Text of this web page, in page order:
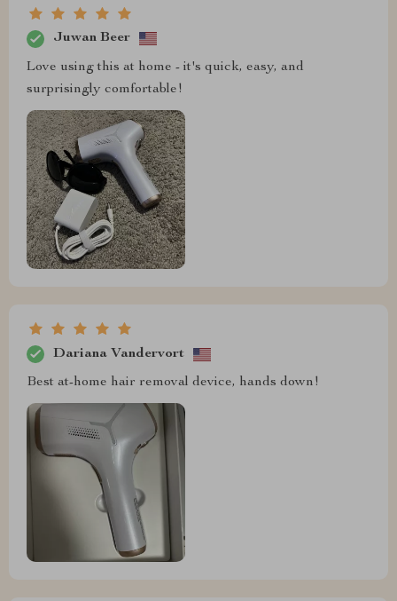
Juwan Beer
Love using this at home - it's quick, easy, and
surprisingly comfortable!
Dariana Vandervort
Best at-home hair removal device, hands down!